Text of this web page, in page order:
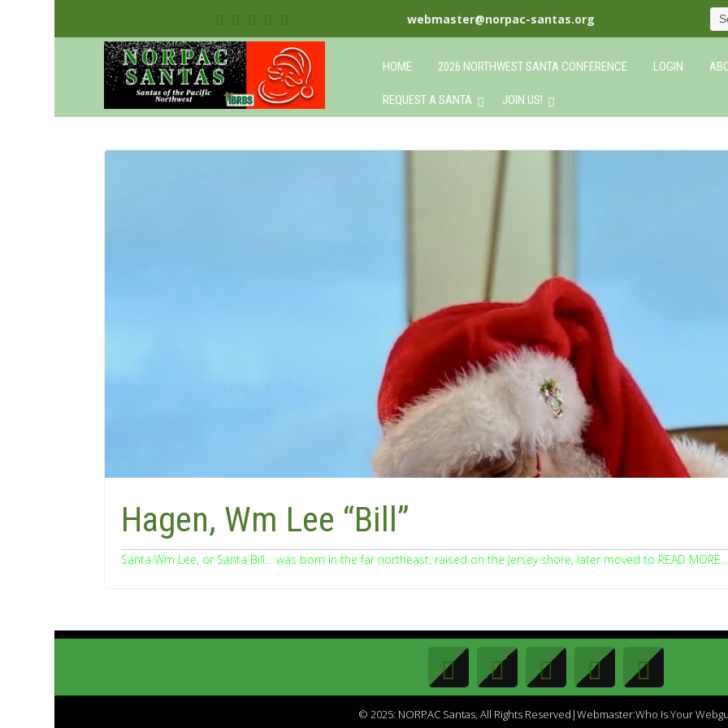
webmaster@norpac-santas.org
HOME 2026 NORTHWEST SANTA CONFERENCE LOGIN
REQUEST A SANTA JOIN US!
Hagen, Wm Lee “Bill”
Santa Wm Lee, or Santa Bill… was born in the far northeast, raised on the Jersey shore, later moved to READ MORE…
© 2025: NORPAC Santas, All Rights Reserved|Webmaster:Who Is Your